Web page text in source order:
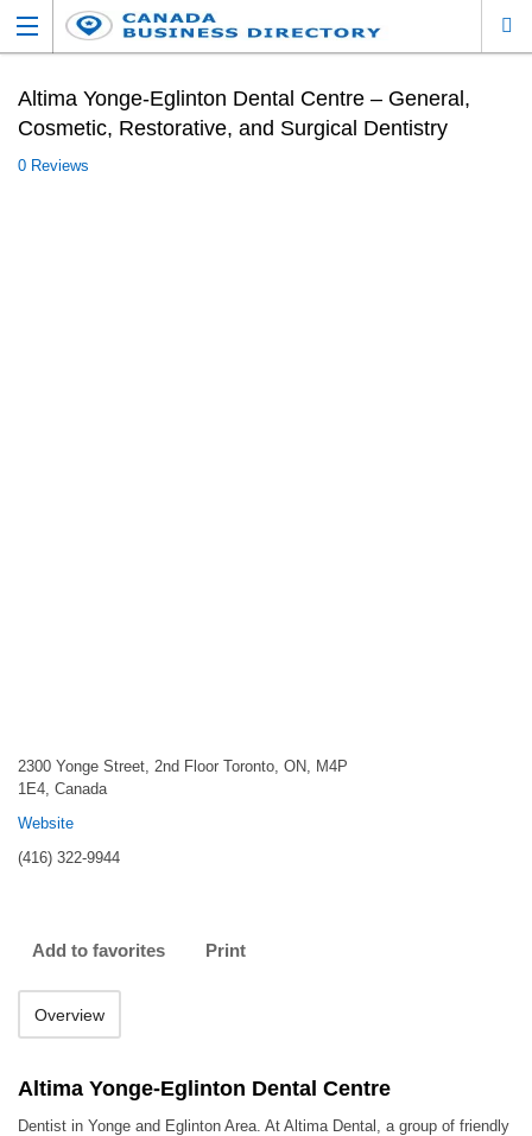
Altima Yonge-Eglinton Dental Centre – General,
Cosmetic, Restorative, and Surgical Dentistry
0 Reviews
2300 Yonge Street, 2nd Floor Toronto, ON, M4P
1E4, Canada
Website
(416) 322-9944
Add to favorites Print
Overview
Altima Yonge-Eglinton Dental Centre
Dentist in Yonge and Eglinton Area. At Altima Dental, a group of friendly